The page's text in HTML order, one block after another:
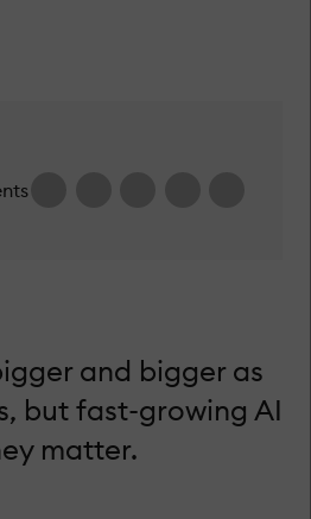
and bigger as
but fast-growing AI
matter.